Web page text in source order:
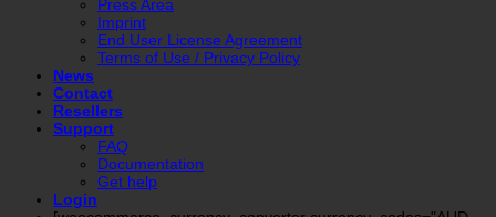
Press Area
Imprint
End User License Agreement
Terms of Use / Privacy Policy
News
Contact
Resellers
Support
FAQ
Documentation
Get help
Login